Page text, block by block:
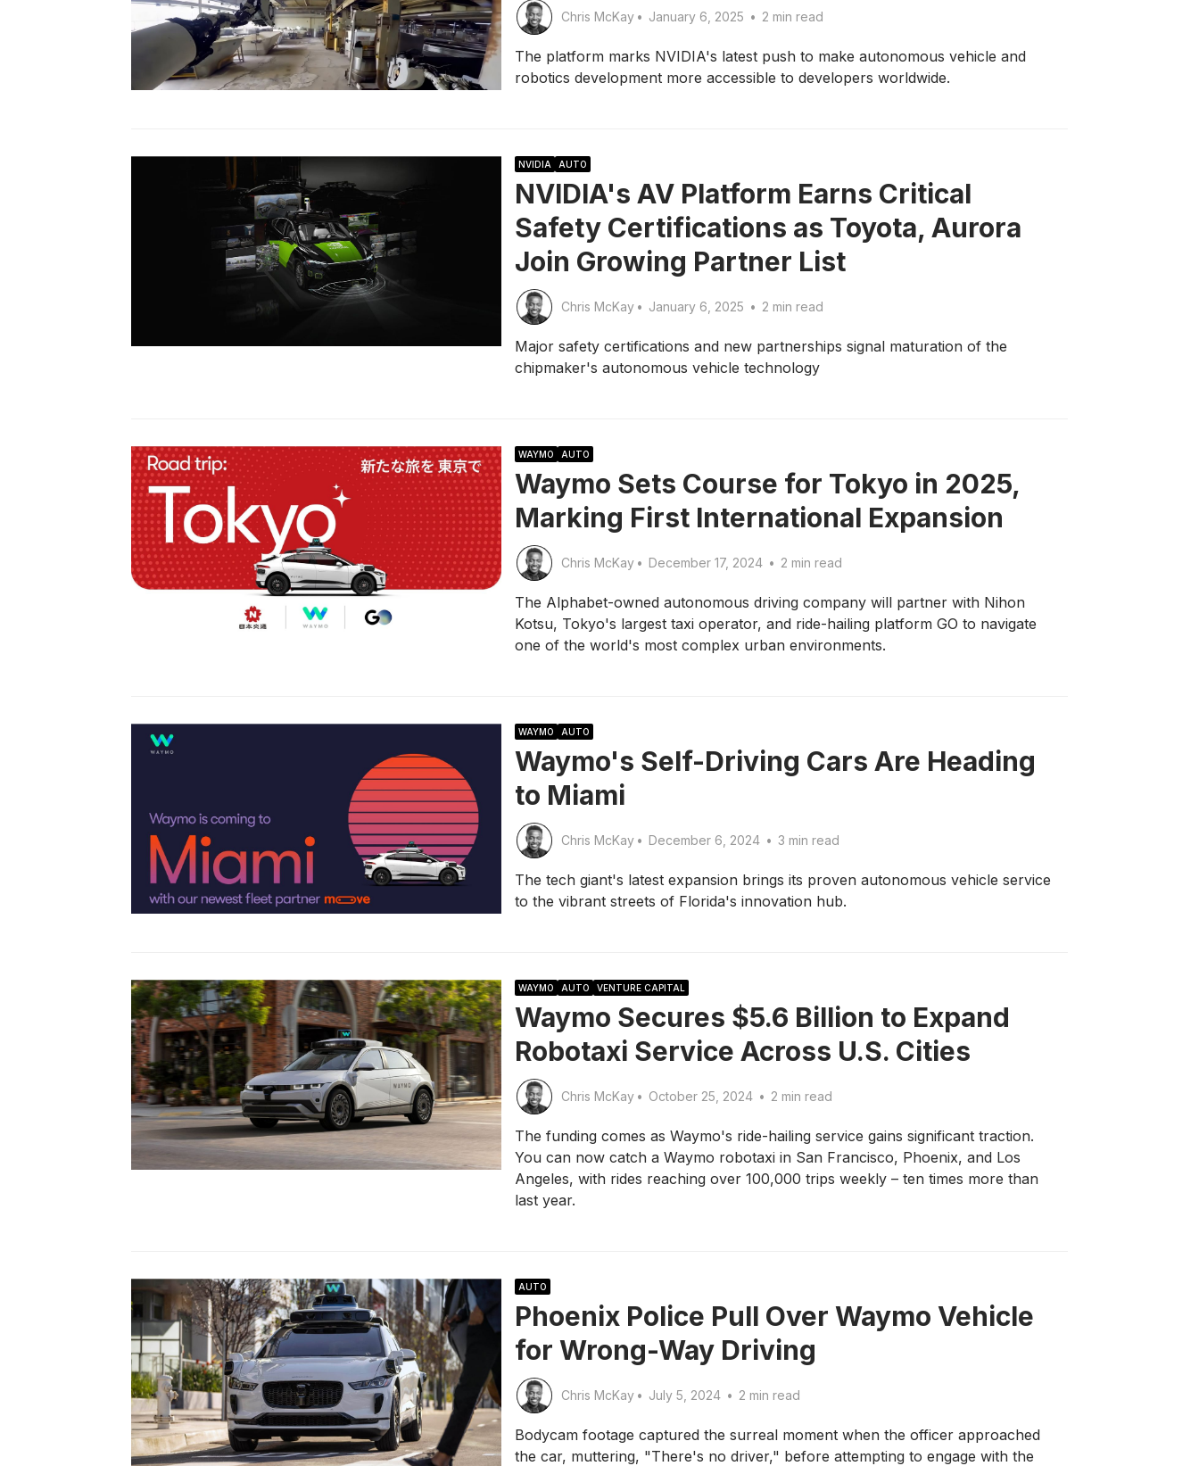
Chris McKay • January 6, 2025 • 2 min read
The platform marks NVIDIA's latest push to make autonomous vehicle and
robotics development more accessible to developers worldwide.
NVIDIA AUTO
NVIDIA's AV Platform Earns Critical
Safety Certifications as Toyota, Aurora
Join Growing Partner List
Chris McKay • January 6, 2025 • 2 min read
Major safety certifications and new partnerships signal maturation of the
chipmaker's autonomous vehicle technology
WAYMO AUTO
Waymo Sets Course for Tokyo in 2025,
Marking First International Expansion
Chris McKay • December 17, 2024 • 2 min read
The Alphabet-owned autonomous driving company will partner with Nihon
Kotsu, Tokyo's largest taxi operator, and ride-hailing platform GO to navigate
one of the world's most complex urban environments.
WAYMO AUTO
Waymo's Self-Driving Cars Are Heading
to Miami
Chris McKay • December 6, 2024 • 3 min read
The tech giant's latest expansion brings its proven autonomous vehicle service
to the vibrant streets of Florida's innovation hub.
WAYMO AUTO VENTURE CAPITAL
Waymo Secures $5.6 Billion to Expand
Robotaxi Service Across U.S. Cities
Chris McKay • October 25, 2024 • 2 min read
The funding comes as Waymo's ride-hailing service gains significant traction.
You can now catch a Waymo robotaxi in San Francisco, Phoenix, and Los
Angeles, with rides reaching over 100,000 trips weekly – ten times more than
last year.
AUTO
Phoenix Police Pull Over Waymo Vehicle
for Wrong-Way Driving
Chris McKay • July 5, 2024 • 2 min read
Bodycam footage captured the surreal moment when the officer approached
the car, muttering, "There's no driver," before attempting to engage with the